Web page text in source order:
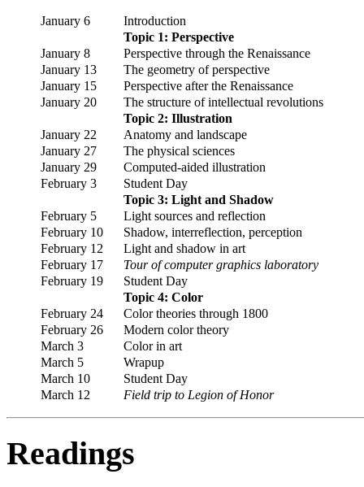
January 6
Introduction
Topic 1: Perspective
January 8
Perspective through the Renaissance
January 13
The geometry of perspective
January 15
Perspective after the Renaissance
January 20
The structure of intellectual revolutions
Topic 2: Illustration
January 22
Anatomy and landscape
January 27
The physical sciences
January 29
Computed-aided illustration
February 3
Student Day
Topic 3: Light and Shadow
February 5
Light sources and reflection
February 10
Shadow, interreflection, perception
February 12
Light and shadow in art
February 17
Tour of computer graphics laboratory
February 19
Student Day
Topic 4: Color
February 24
Color theories through 1800
February 26
Modern color theory
March 3
Color in art
March 5
Wrapup
March 10
Student Day
March 12
Field trip to Legion of Honor
Readings